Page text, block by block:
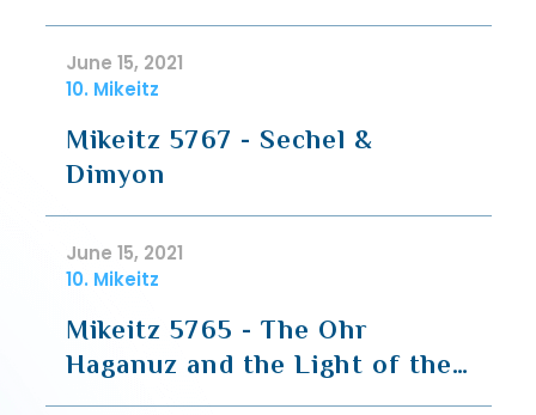
June 15, 2021
10. Mikeitz
Mikeitz 5767 - Sechel &
Dimyon
June 15, 2021
10. Mikeitz
Mikeitz 5765 - The Ohr
Haganuz and the Light of the
Menorah